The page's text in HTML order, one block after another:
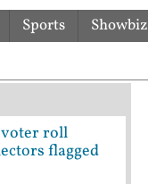
Sports Showbiz
voter roll
flagged